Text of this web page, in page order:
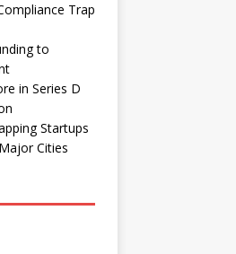
Trap
to
in Series D
Startups
Cities